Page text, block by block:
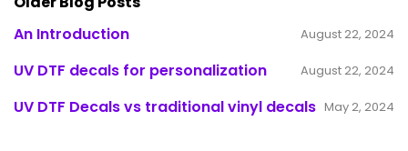
An Introduction
August 22, 2024
UV DTF decals for personalization August 22, 2024
UV DTF Decals vs traditional vinyl decals May 2, 2024